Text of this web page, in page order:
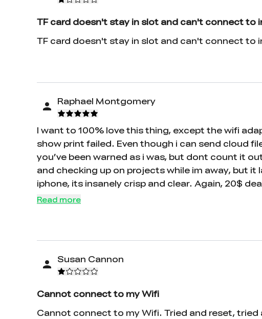
TF card doesn't stay in slot and can't connect to
TF card doesn't stay in slot and can't connect to
Raphael Montgomery
I want to 100% love this thing, except the wifi
show print failed. Even though i can send cloud
you’ve been warned as i was, but dont count it
and checking up on projects while im away, but
iphone, its insanely crisp and clear. Again, 20$
Read more
Susan Cannon
Cannot connect to my Wifi
Cannot connect to my Wifi. Tried and reset,